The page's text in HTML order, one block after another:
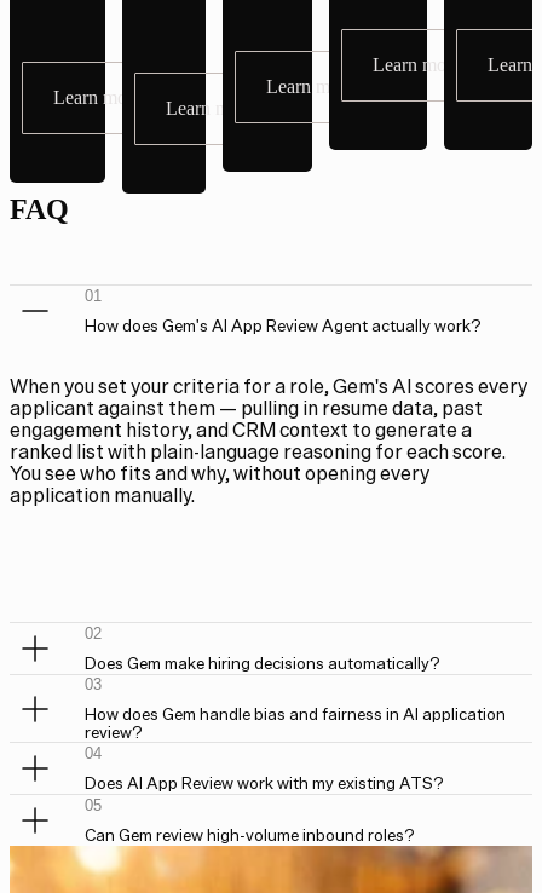
Learn more
Learn more
Learn more
Learn more Learn
FAQ
01
How does Gem's AI App Review Agent actually work?
When you set your criteria for a role, Gem's AI scores every
applicant against them — pulling in resume data, past
engagement history, and CRM context to generate a
ranked list with plain-language reasoning for each score.
You see who fits and why, without opening every
application manually.
02
Does Gem make hiring decisions automatically?
03
How does Gem handle bias and fairness in AI application
review?
04
Does AI App Review work with my existing ATS?
05
Can Gem review high-volume inbound roles?